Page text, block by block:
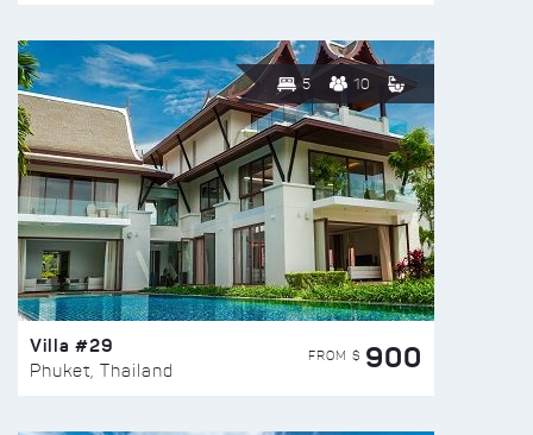
5 10
Villa #29
Phuket, Thailand
FROM $ 900